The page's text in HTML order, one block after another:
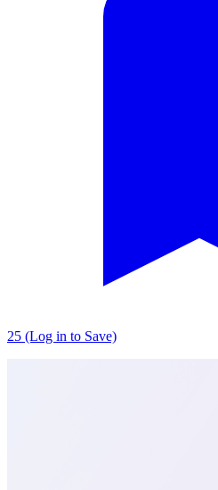
25 (Log in to Save)